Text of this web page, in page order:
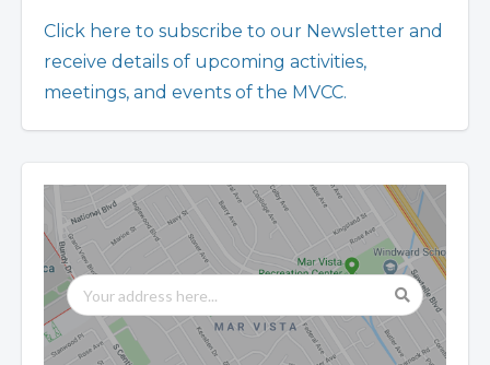
Click here to subscribe to our Newsletter and
receive details of upcoming activities,
meetings, and events of the MVCC.